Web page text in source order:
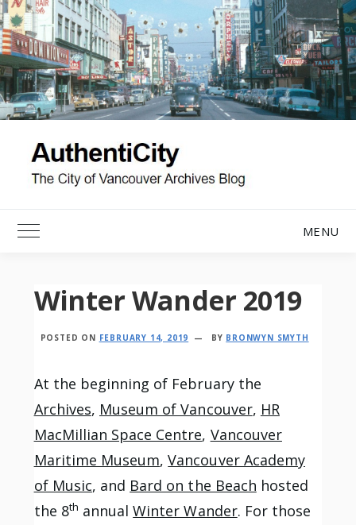
Skip
to
content
Toggle Main Menu MENU
Winter Wander 2019
POSTED ON FEBRUARY 14, 2019 BY BRONWYN SMYTH
At the beginning of February the
Archives, Museum of Vancouver, HR
MacMillian Space Centre, Vancouver
Maritime Museum,Vancouver Academy
of Music, and Bard on the Beach hosted
the 8th annualWinter Wander. For those